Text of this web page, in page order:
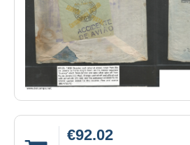
€92.02